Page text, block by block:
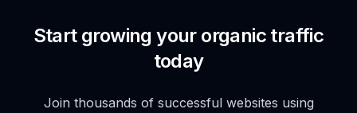
Start growing your organic traffic
today
Join thousands of successful websites using